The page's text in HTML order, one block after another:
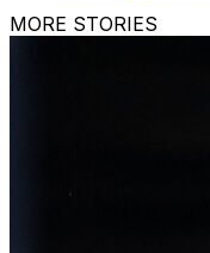
MORE STORIES